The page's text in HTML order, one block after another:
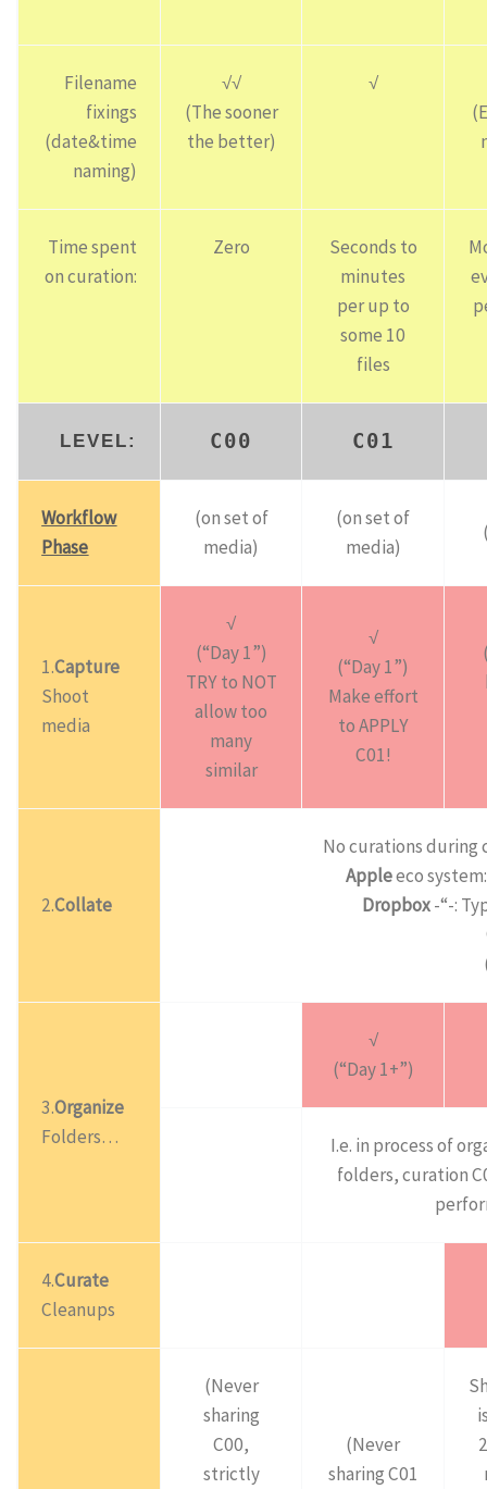
Filename
fixings
(date&time
naming)
√√
(The sooner
the better)
√
Time spent
on curation:
Zero
Seconds to
minutes
per up to
some 10
files
LEVEL: C00 C01
Workflow
Phase
(on set of
media)
(on set of
media)
1.Capture
Shoot
media
√
(“Day 1”)
TRY to NOT
allow too
many
similar
√
(“Day 1”)
Make effort
to APPLY
C01!
2.Collate
No curations during
Appleeco
Dropbox-“-:
3.Organize
Folders…
√
(“Day 1+”)
I.e. in process of
folders, curation
4.Curate
Cleanups
(Never
sharing
C00,
strictly
(Never
sharing C01